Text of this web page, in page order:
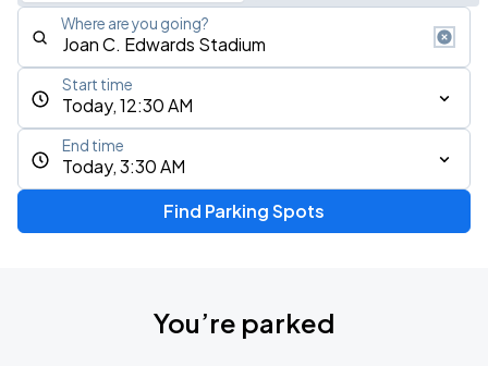
Where are you going?
Today, 12:30 AM
Start time
Today, 3:30 AM
End time
Find Parking Spots
You’re parked